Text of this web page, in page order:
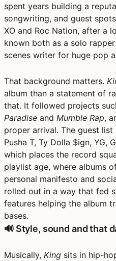
spent years building a
songwriting, and guest
XO and Roc Nation, after a
known both as a solo
scenes writer for huge pop
That background matters.
album than a statement of
that. It followed projects
Paradise and Mumble Rap,
proper arrival. The guest list
Pusha T, Ty Dolla $ign, YG,
which places the record
playlist age, where albums
personal manifesto and
rolled out in a way that fed
features helping the album
bases.
🔊 Style, sound and that
Musically, King sits in hip-